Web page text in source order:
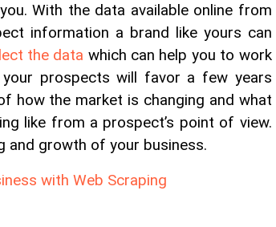
With the data available online from
information a brand like yours can
the data which can help you to work
prospects will favor a few years
how the market is changing and what
like from a prospect’s point of view.
and growth of your business.
with Web Scraping